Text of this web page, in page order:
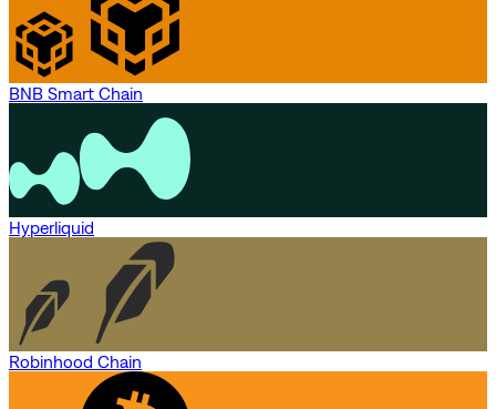
BNB Smart Chain
Hyperliquid
Robinhood Chain